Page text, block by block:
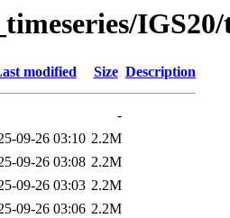
modified Size Description
-
09-26 03:10 2.2M
09-26 03:08 2.2M
09-26 03:03 2.2M
09-26 03:06 2.2M